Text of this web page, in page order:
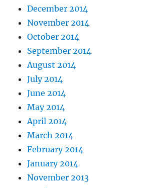
December 2014
November 2014
October 2014
September 2014
August 2014
July 2014
June 2014
May 2014
April 2014
March 2014
February 2014
January 2014
November 2013